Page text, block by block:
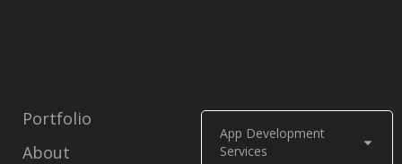
App Development
Services
Portfolio
About